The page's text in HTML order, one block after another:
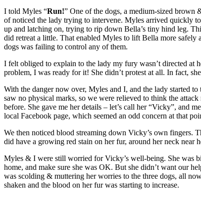
I told Myles “Run!” One of the dogs, a medium-sized brown
of noticed the lady trying to intervene. Myles arrived quickly
up and latching on, trying to rip down Bella’s tiny hind leg.
did retreat a little. That enabled Myles to lift Bella more safely
dogs was failing to control any of them.
I felt obliged to explain to the lady my fury wasn’t directed at
problem, I was ready for it! She didn’t protest at all. In fact,
With the danger now over, Myles and I, and the lady started
saw no physical marks, so we were relieved to think the
before. She gave me her details – let’s call her “Vicky”, and
local Facebook page, which seemed an odd concern at that
We then noticed blood streaming down Vicky’s own fingers.
did have a growing red stain on her fur, around her neck near
Myles & I were still worried for Vicky’s well-being. She was
home, and make sure she was OK. But she didn’t want our
was scolding & muttering her worries to the three dogs, all
shaken and the blood on her fur was starting to increase.